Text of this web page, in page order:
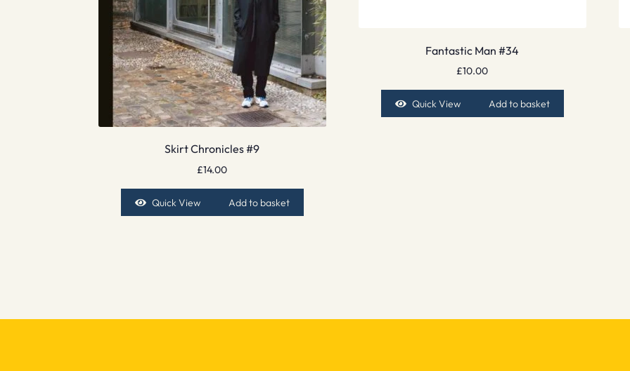
Skirt Chronicles #9
£14.00
Quick View Add to basket
Fantastic Man #34
£10.00
Quick View Add to basket